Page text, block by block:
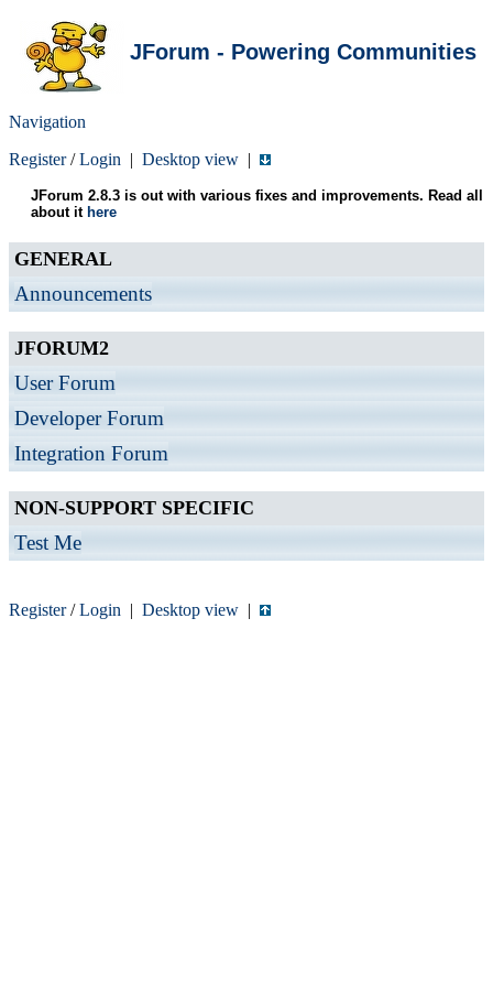
JForum - Powering Communities
Navigation
Register/Login | Desktop view |
JForum 2.8.3 is out with various fixes and improvements. Read all
about it here
GENERAL
Announcements
JFORUM2
User Forum
Developer Forum
Integration Forum
NON-SUPPORT SPECIFIC
Test Me
Register/Login | Desktop view |